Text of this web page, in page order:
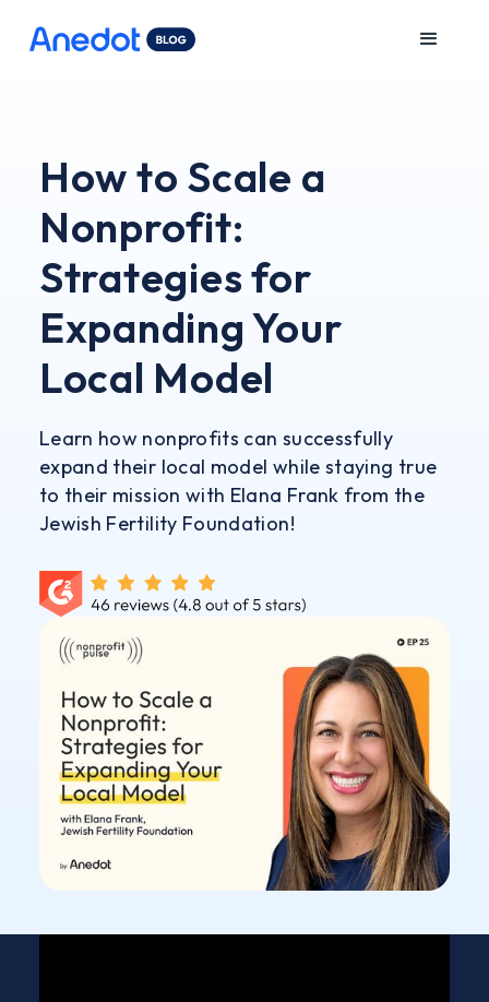
How to Scale a
Nonprofit:
Strategies for
Expanding Your
Local Model
Learn how nonprofits can successfully
expand their local model while staying true
to their mission with Elana Frank from the
Jewish Fertility Foundation!